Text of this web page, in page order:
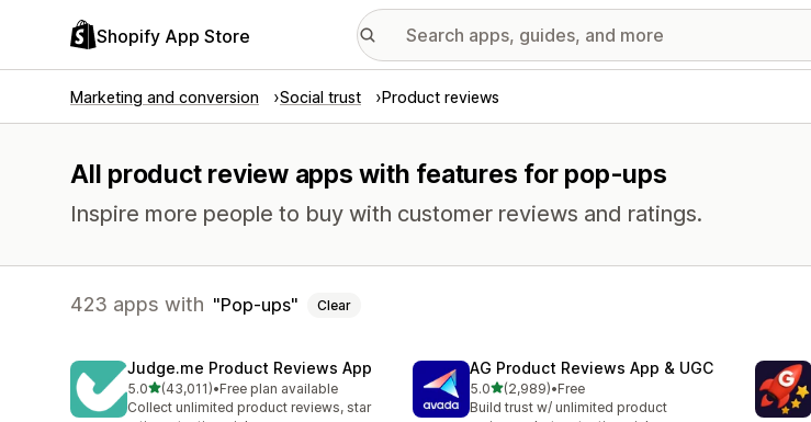
Shopify App Store
Marketing and conversion Social trust Product reviews
All product review apps with features for pop-ups
Inspire more people to buy with customer reviews and ratings.
423 apps with Pop-ups Clear
Judge.me Product Reviews App
5.0out of 5 stars
(43,011)
43011 total reviews
•Free plan available
Collect unlimited product reviews, star
AG Product Reviews App & UGC
5.0out of 5 stars
(2,989)
2989 total reviews
•Free
Build trust w/ unlimited product